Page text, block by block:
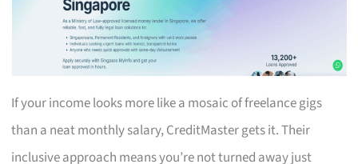
If your income looks more like a mosaic of freelance gigs
than a neat monthly salary, CreditMaster gets it. Their
inclusive approach means you’re not turned away just